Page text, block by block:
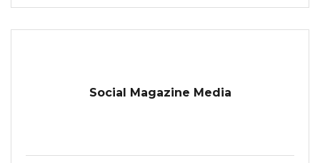
Social Magazine Media